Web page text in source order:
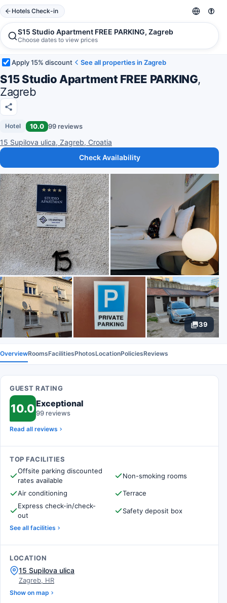
Hotels Check-in
S15 Studio Apartment FREE PARKING, Zagreb
Choose dates to view prices
Apply 15% discount See all properties in Zagreb
S15 Studio Apartment FREE PARKING,
Zagreb
Hotel 10.0 99 reviews
15 Supilova ulica, Zagreb, Croatia
Check Availability
39
OverviewRoomsFacilitiesPhotosLocationPoliciesReviews
GUEST RATING
10.0Exceptional
99 reviews
Read all reviews
TOP FACILITIES
Offsite parking discounted
rates available
Non-smoking rooms
Air conditioning
Terrace
Express check-in/check-
out
Safety deposit box
See all facilities
LOCATION
15 Supilova ulica
Zagreb, HR
Show on map